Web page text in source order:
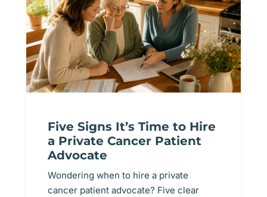
Five Signs It’s Time to Hire
a Private Cancer Patient
Advocate
Wondering when to hire a private
cancer patient advocate? Five clear